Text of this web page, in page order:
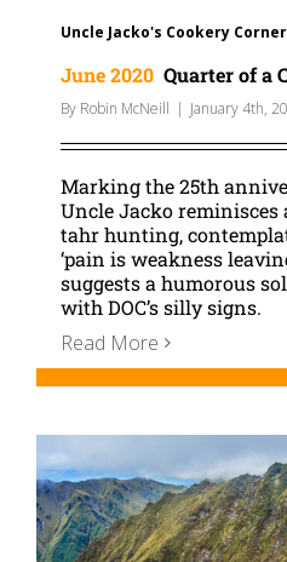
Uncle Jacko's Cookery Corner
June 2020 Quarter of a
By Robin McNeill | January 4th,
Marking the 25th
Uncle Jacko reminisces
tahr hunting,
‘pain is weakness
suggests a humorous
with DOC’s silly signs.
Read More